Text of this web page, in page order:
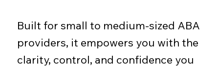
Built for small to medium-sized ABA
providers, it empowers you with the
clarity, control, and confidence you